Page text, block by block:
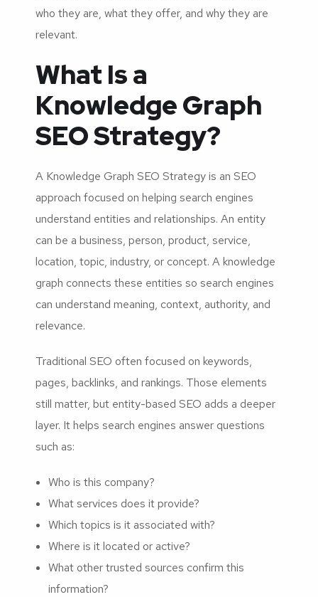
who they are, what they offer, and why they are
relevant.
What Is a
Knowledge Graph
SEO Strategy?
A Knowledge Graph SEO Strategy is an SEO
approach focused on helping search engines
understand entities and relationships. An entity
can be a business, person, product, service,
location, topic, industry, or concept. A knowledge
graph connects these entities so search engines
can understand meaning, context, authority, and
relevance.
Traditional SEO often focused on keywords,
pages, backlinks, and rankings. Those elements
still matter, but entity-based SEO adds a deeper
layer. It helps search engines answer questions
such as:
Who is this company?
What services does it provide?
Which topics is it associated with?
Where is it located or active?
What other trusted sources confirm this
information?